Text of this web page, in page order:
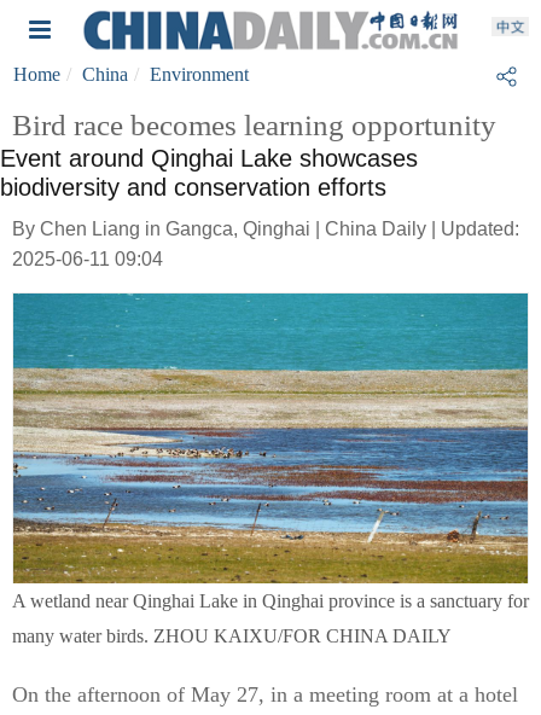
Home China Environment
Bird race becomes learning opportunity
Event around Qinghai Lake showcases
biodiversity and conservation efforts
By Chen Liang in Gangca, Qinghai | China Daily | Updated:
2025-06-11 09:04
A wetland near Qinghai Lake in Qinghai province is a sanctuary for
many water birds. ZHOU KAIXU/FOR CHINA DAILY
On the afternoon of May 27, in a meeting room at a hotel